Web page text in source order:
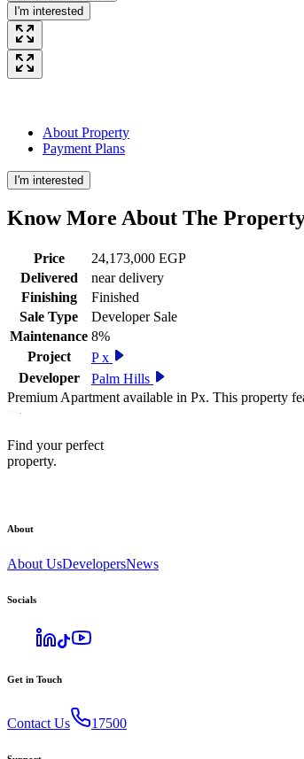
I'm interested
About Property
Payment Plans
I'm interested
Know More About The
Price
24,173,000 EGP
Delivered
near delivery
Finishing
Finished
Sale Type
Developer Sale
Maintenance 8%
Project
P x
Developer
Palm Hills
Premium Apartment available in Px. This property
Find your perfect
property.
About
About UsDevelopersNews
Socials
Get in Touch
Contact Us 17500